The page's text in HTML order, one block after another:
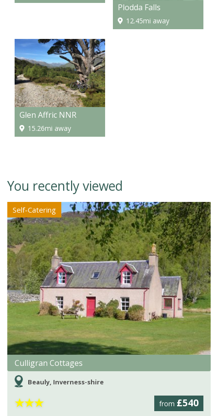
Plodda Falls
12.45mi away
Glen Affric NNR
15.26mi away
You recently viewed
Self-Catering
Culligran Cottages
Beauly, Inverness-shire
from £540
★★★